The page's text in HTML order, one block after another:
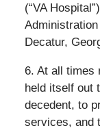
(“VA
Decatur,
6. At all times
held itself out
decedent, to
services, and